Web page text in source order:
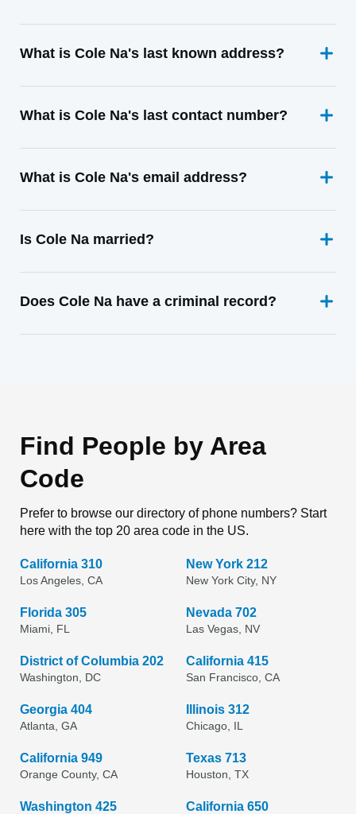
What is Cole Na's last known address?
What is Cole Na's last contact number?
What is Cole Na's email address?
Is Cole Na married?
Does Cole Na have a criminal record?
Find People by Area
Code
Prefer to browse our directory of phone numbers? Start
here with the top 20 area code in the US.
California 310
Los Angeles, CA
New York 212
New York City, NY
Florida 305
Miami, FL
Nevada 702
Las Vegas, NV
District of Columbia 202
Washington, DC
California 415
San Francisco, CA
Georgia 404
Atlanta, GA
Illinois 312
Chicago, IL
California 949
Orange County, CA
Texas 713
Houston, TX
Washington 425 California 650